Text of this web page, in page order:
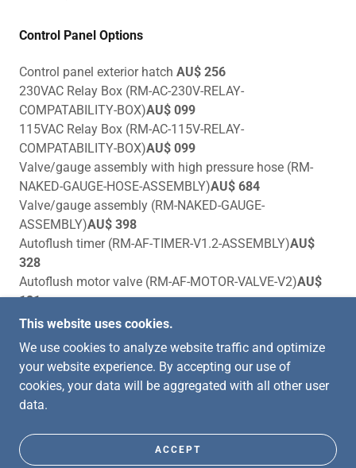
Control Panel Options
Control panel exterior hatch AU$ 256
230VAC Relay Box (RM-AC-230V-RELAY-
COMPATABILITY-BOX)AU$ 099
115VAC Relay Box (RM-AC-115V-RELAY-
COMPATABILITY-BOX)AU$ 099
Valve/gauge assembly with high pressure hose (RM-
NAKED-GAUGE-HOSE-ASSEMBLY)AU$ 684
Valve/gauge assembly (RM-NAKED-GAUGE-
ASSEMBLY)AU$ 398
Autoflush timer (RM-AF-TIMER-V1.2-ASSEMBLY)AU$
328
Autoflush motor valve (RM-AF-MOTOR-VALVE-V2)AU$
121
COPYRIGHT © 2026 CROFTECH MARINE AND
MOTOR - ALL RIGHTS RESERVED.
This website uses cookies.
We use cookies to analyze website traffic and optimize
your website experience. By accepting our use of
cookies, your data will be aggregated with all other user
data.
ACCEPT